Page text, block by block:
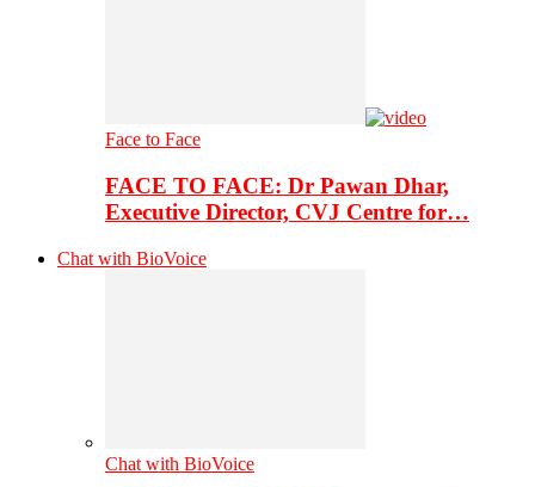
Face to Face
FACE TO FACE: Dr Pawan Dhar,
Executive Director, CVJ Centre for…
Chat with BioVoice
Chat with BioVoice